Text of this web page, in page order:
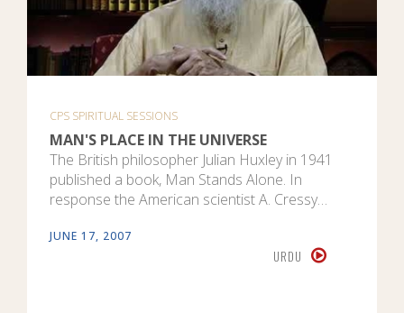
CPS SPIRITUAL SESSIONS
MAN'S PLACE IN THE UNIVERSE
The British philosopher Julian Huxley in 1941
published a book, Man Stands Alone. In
response the American scientist A. Cressy…
JUNE 17, 2007
URDU